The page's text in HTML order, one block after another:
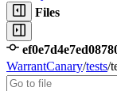
Files
WarrantCanary/tests/